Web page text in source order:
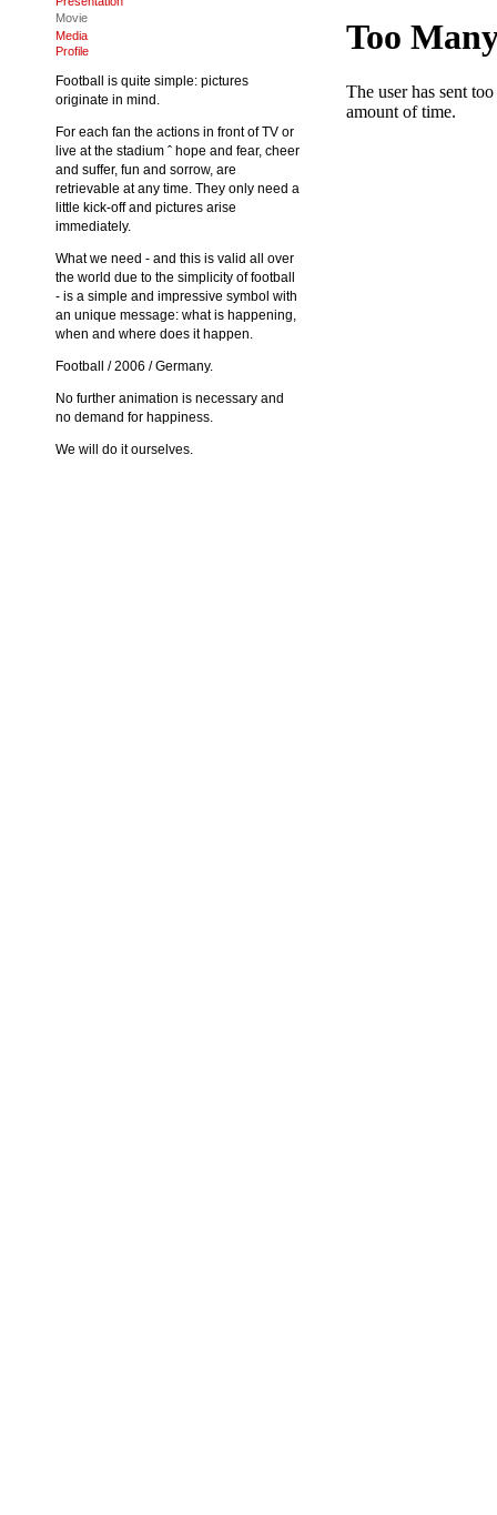
Movie
Media
Profile
Football is quite simple: pictures
originate in mind.
For each fan the actions in front of TV or
live at the stadium ˆ hope and fear, cheer
and suffer, fun and sorrow, are
retrievable at any time. They only need a
little kick-off and pictures arise
immediately.
What we need - and this is valid all over
the world due to the simplicity of football
- is a simple and impressive symbol with
an unique message: what is happening,
when and where does it happen.
Football / 2006 / Germany.
No further animation is necessary and
no demand for happiness.
We will do it ourselves.